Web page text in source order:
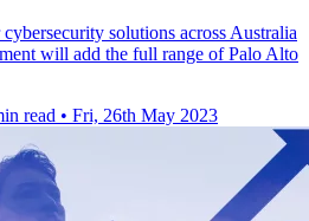
solutions across Australia
will add the full range of Palo Alto
read • Fri, 26th May 2023